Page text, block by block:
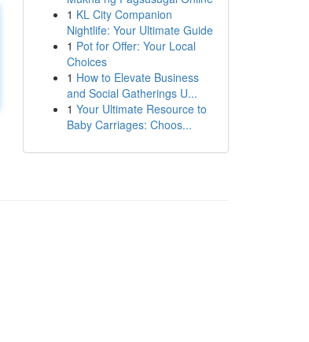
1 KL City Companion
Nightlife: Your Ultimate Guide
1 Pot for Offer: Your Local
Choices
1 How to Elevate Business
and Social Gatherings U...
1 Your Ultimate Resource to
Baby Carriages: Choos...